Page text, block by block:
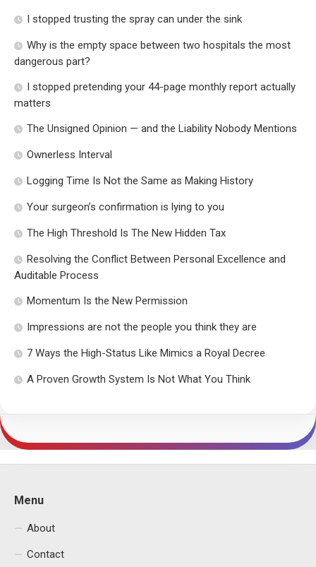
I stopped trusting the spray can under the sink
Why is the empty space between two hospitals the most
dangerous part?
I stopped pretending your 44-page monthly report actually
matters
The Unsigned Opinion — and the Liability Nobody Mentions
Ownerless Interval
Logging Time Is Not the Same as Making History
Your surgeon’s confirmation is lying to you
The High Threshold Is The New Hidden Tax
Resolving the Conflict Between Personal Excellence and
Auditable Process
Momentum Is the New Permission
Impressions are not the people you think they are
7 Ways the High-Status Like Mimics a Royal Decree
A Proven Growth System Is Not What You Think
Menu
About
Contact